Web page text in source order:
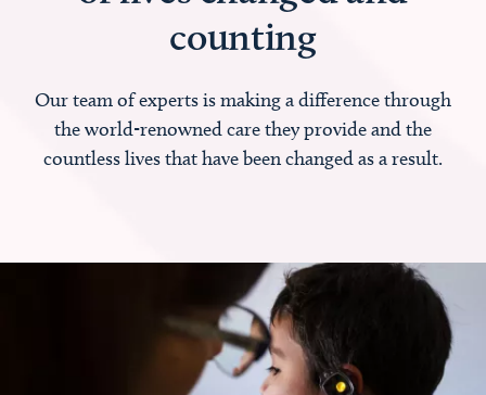
counting
Our team of experts is making a difference through
the world-renowned care they provide and the
countless lives that have been changed as a result.